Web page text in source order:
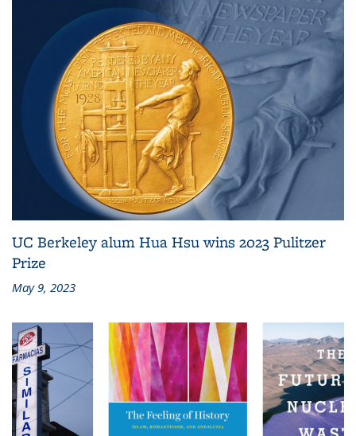
UC Berkeley alum Hua Hsu wins 2023 Pulitzer
Prize
May 9, 2023